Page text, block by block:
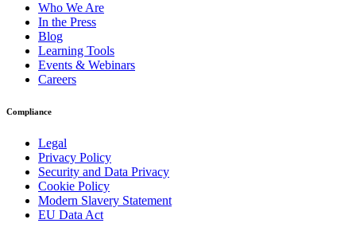
Who We Are
In the Press
Blog
Learning Tools
Events & Webinars
Careers
Compliance
Legal
Privacy Policy
Security and Data Privacy
Cookie Policy
Modern Slavery Statement
EU Data Act